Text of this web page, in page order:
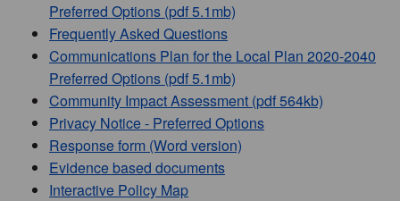
Preferred Options (pdf 5.1mb)
Frequently Asked Questions
Communications Plan for the Local Plan 2020-2040
Preferred Options (pdf 5.1mb)
Community Impact Assessment (pdf 564kb)
Privacy Notice - Preferred Options
Response form (Word version)
Evidence based documents
Interactive Policy Map